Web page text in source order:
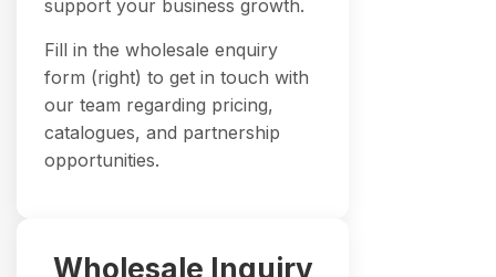
support your business growth.
Fill in the wholesale enquiry
form (right) to get in touch with
our team regarding pricing,
catalogues, and partnership
opportunities.
Wholesale Inquiry